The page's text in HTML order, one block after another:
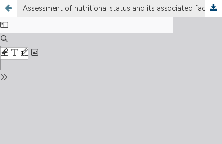
Assessment of nutritional status and its associated factors among people affected by human immune deficiency virus on antiretroviral therapy: A cross sectional study in Siltie zone, South Ethiopia